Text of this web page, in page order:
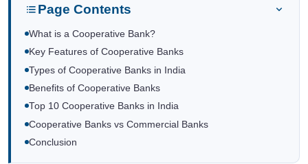
Page Contents
What is a Cooperative Bank?
Key Features of Cooperative Banks
Types of Cooperative Banks in India
Benefits of Cooperative Banks
Top 10 Cooperative Banks in India
Cooperative Banks vs Commercial Banks
Conclusion